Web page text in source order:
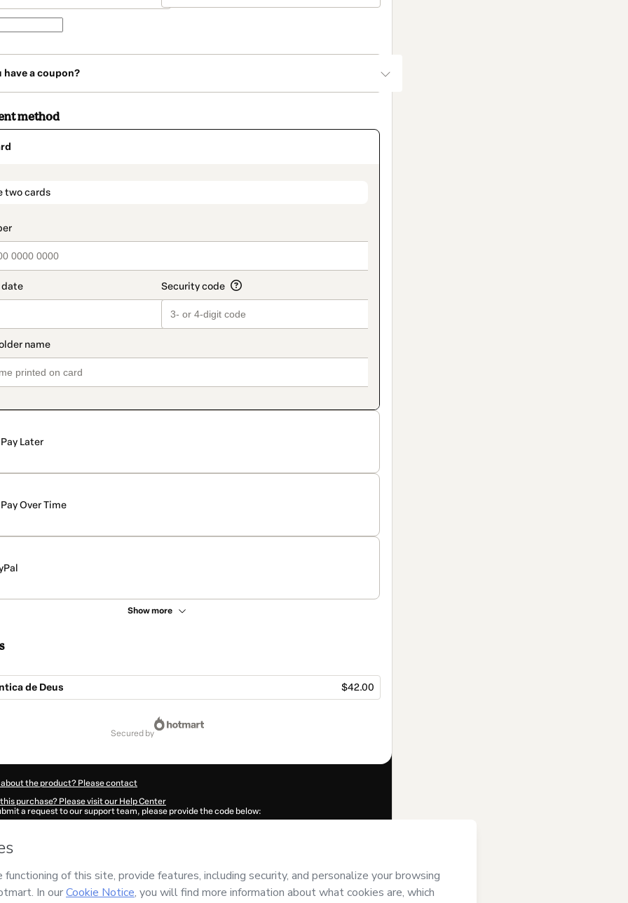
have a coupon?
method
two cards
Pay Later
Pay Over Time
Show more
de Deus $42.00
secured by
the product? Please contact
purchase? Please visit our Help Center
a request to our support team, please provide the code below:
autofill in?
and has no responsibility for the content and/or control over it; (ii) agree to Hotmart’sTerms
and (iii) am of legal age or authorized and accompanied by a